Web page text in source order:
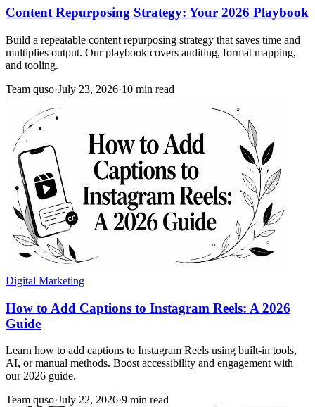
Content Repurposing Strategy: Your 2026 Playbook
Build a repeatable content repurposing strategy that saves time and
multiplies output. Our playbook covers auditing, format mapping,
and tooling.
Team quso·July 23, 2026·10 min read
Digital Marketing
How to Add Captions to Instagram Reels: A 2026
Guide
Learn how to add captions to Instagram Reels using built-in tools,
AI, or manual methods. Boost accessibility and engagement with
our 2026 guide.
Team quso·July 22, 2026·9 min read